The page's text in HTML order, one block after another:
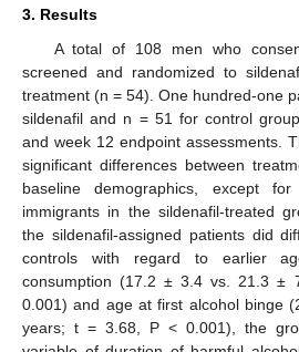
3. Results
A total of 108 men who
screened and randomized to
treatment (n = 54). One hundred-one
sildenafil and n = 51 for control
and week 12 endpoint assessments.
significant differences between
baseline demographics, except
immigrants in the sildenafil-treated
the sildenafil-assigned patients did
controls with regard to earlier
consumption (17.2 ± 3.4 vs. 21.3 ±
0.001) and age at first alcohol binge
years; t = 3.68, P < 0.001), the